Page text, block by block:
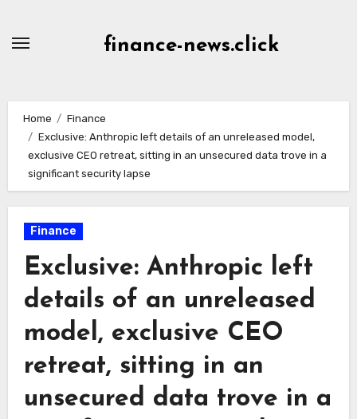
finance-news.click
Home
Finance
Exclusive: Anthropic left details of an unreleased model,
exclusive CEO retreat, sitting in an unsecured data trove in a
significant security lapse
Finance
Exclusive: Anthropic left
details of an unreleased
model, exclusive CEO
retreat, sitting in an
unsecured data trove in a